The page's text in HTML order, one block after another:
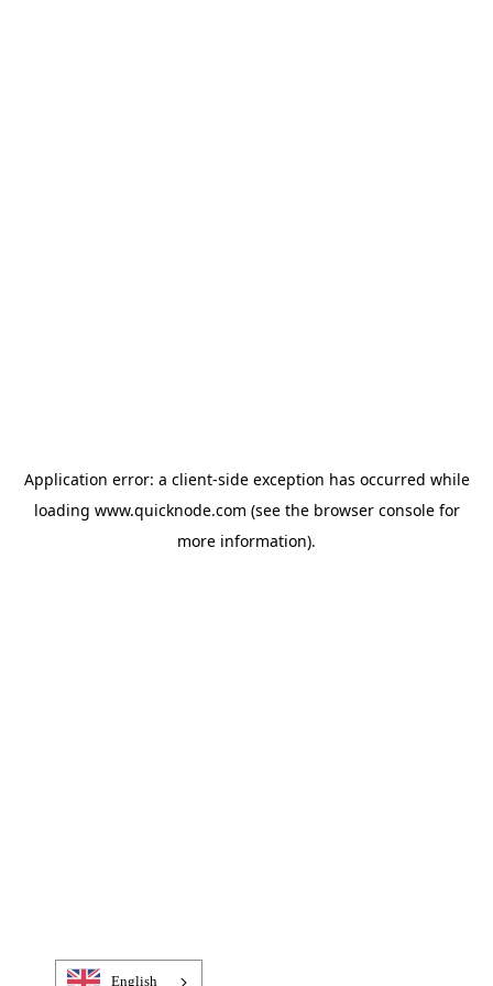
Application error: a client-side exception has occurred while
loading www.quicknode.com (see the browser consolefor
more information).
English